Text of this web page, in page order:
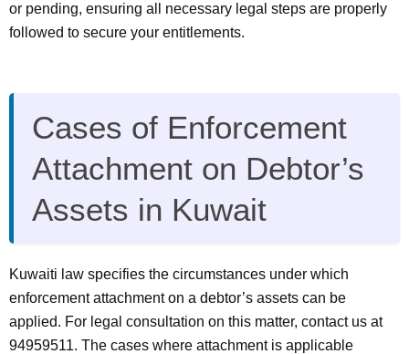
or pending, ensuring all necessary legal steps are properly
followed to secure your entitlements.
Cases of Enforcement
Attachment on Debtor’s
Assets in Kuwait
Kuwaiti law specifies the circumstances under which
enforcement attachment on a debtor’s assets can be
applied. For legal consultation on this matter, contact us at
94959511. The cases where attachment is applicable